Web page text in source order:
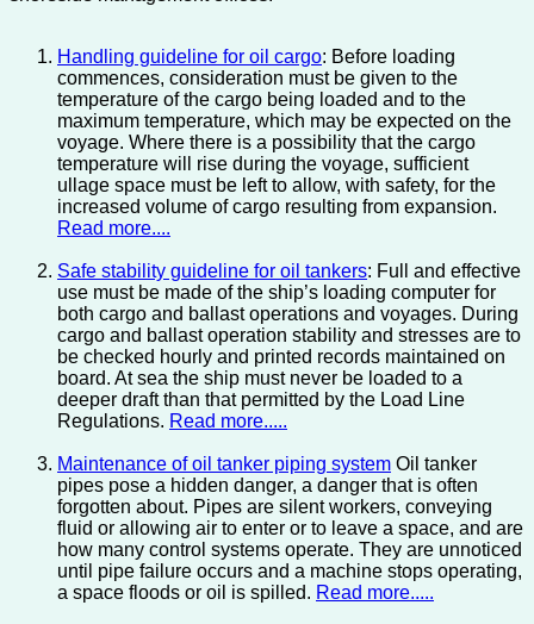
Handling guideline for oil cargo: Before loading
commences, consideration must be given to the
temperature of the cargo being loaded and to the
maximum temperature, which may be expected on the
voyage. Where there is a possibility that the cargo
temperature will rise during the voyage, sufficient
ullage space must be left to allow, with safety, for the
increased volume of cargo resulting from expansion.
Read more....
Safe stability guideline for oil tankers: Full and effective
use must be made of the ship’s loading computer for
both cargo and ballast operations and voyages. During
cargo and ballast operation stability and stresses are to
be checked hourly and printed records maintained on
board. At sea the ship must never be loaded to a
deeper draft than that permitted by the Load Line
Regulations. Read more.....
Maintenance of oil tanker piping system Oil tanker
pipes pose a hidden danger, a danger that is often
forgotten about. Pipes are silent workers, conveying
fluid or allowing air to enter or to leave a space, and are
how many control systems operate. They are unnoticed
until pipe failure occurs and a machine stops operating,
a space floods or oil is spilled. Read more.....